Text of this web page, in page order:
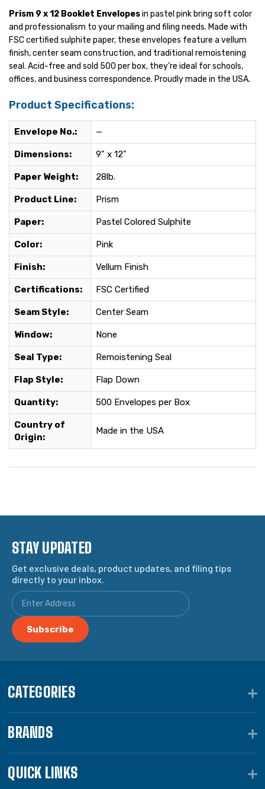
Prism 9 x 12 Booklet Envelopesin pastel pink bring soft color
and professionalism to your mailing and filing needs. Made with
FSC certified sulphite paper, these envelopes feature a vellum
finish, center seam construction, and traditional remoistening
seal. Acid-free and sold 500 per box, they’re ideal for schools,
offices, and business correspondence. Proudly made in the USA.
Product Specifications:
Envelope No.: —
Dimensions: 9" x 12"
Paper Weight: 28lb.
Product Line: Prism
Paper: Pastel Colored Sulphite
Color: Pink
Finish: Vellum Finish
Certifications: FSC Certified
Seam Style: Center Seam
Window: None
Seal Type: Remoistening Seal
Flap Style: Flap Down
Quantity: 500 Envelopes per Box
Country of
Origin:
Made in the USA
STAY UPDATED
Get exclusive deals, product updates, and filing tips
directly to your inbox.
CATEGORIES
BRANDS
QUICK LINKS